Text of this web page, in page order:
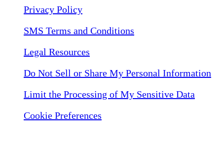
Privacy Policy
SMS Terms and Conditions
Legal Resources
Do Not Sell or Share My Personal Information
Limit the Processing of My Sensitive Data
Cookie Preferences